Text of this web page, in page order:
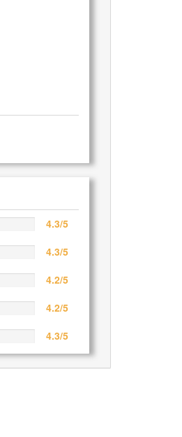
4.3/5
4.3/5
4.2/5
4.2/5
4.3/5